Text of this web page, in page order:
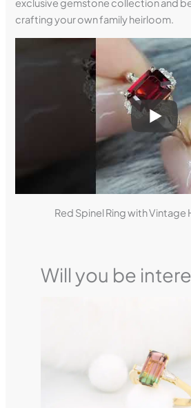
exclusive gemstone collection and
crafting your own family heirloom.
Red Spinel Ring with Vintage
Will you be